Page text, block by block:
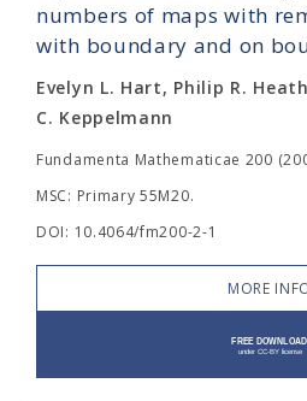
numbers of maps with
with boundary and on
Evelyn L. Hart, Philip R.
C. Keppelmann
Fundamenta Mathematicae 200
MSC: Primary 55M20.
DOI: 10.4064/fm200-2-1
MORE